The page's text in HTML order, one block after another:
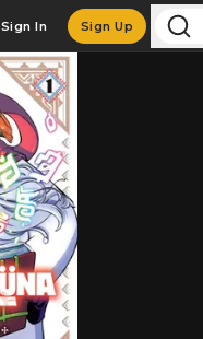
Sign In Sign Up